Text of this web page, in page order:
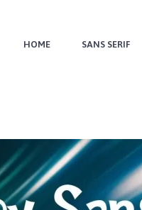
HOME SANS SERIF